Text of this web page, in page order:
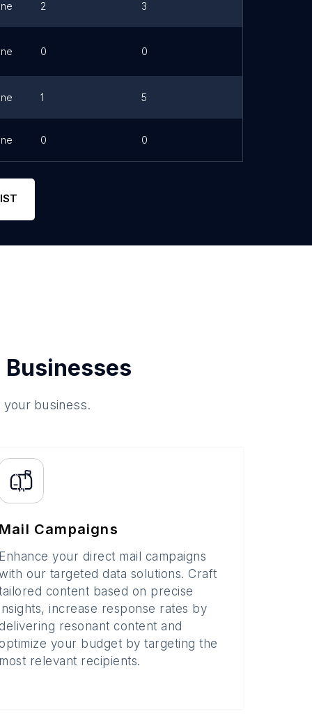
2 3
0 0
1 5
0 0
business.
Mail Campaigns
Enhance your direct mail campaigns
our targeted data solutions. Craft
content based on precise
increase response rates by
delivering resonant content and
optimize your budget by targeting the
most relevant recipients.